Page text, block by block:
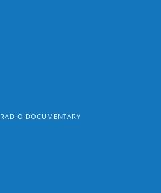
RADIO DOCUMENTARY